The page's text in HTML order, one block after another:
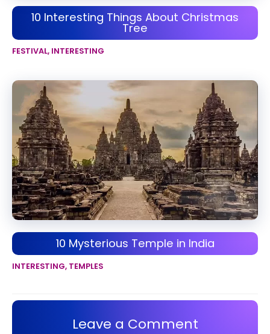
10 Interesting Things About Christmas
Tree
FESTIVAL, INTERESTING
10 Mysterious Temple in India
INTERESTING, TEMPLES
Leave a Comment